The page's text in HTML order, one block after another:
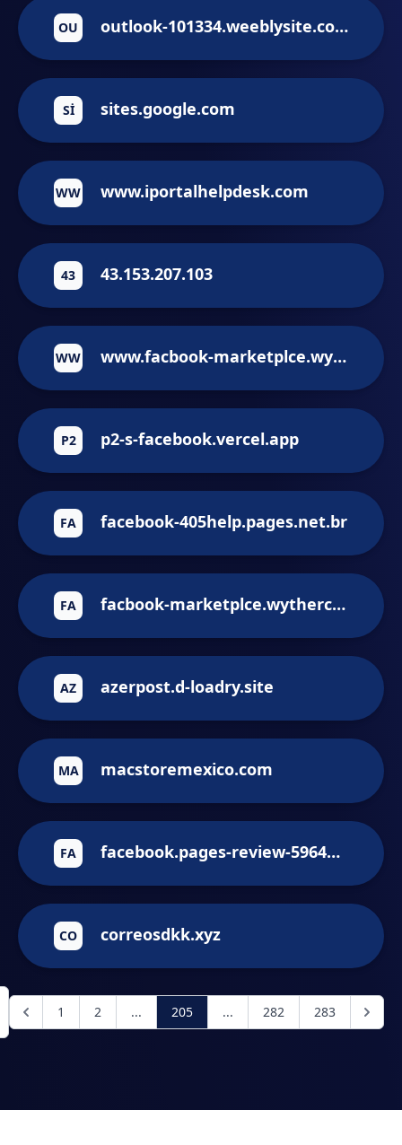
OU outlook-101334.weeblysite.com
SI sites.google.com
WW www.iportalhelpdesk.com
43 43.153.207.103
WW www.facbook-marketplce.wythercorp.com
P2 p2-s-facebook.vercel.app
FA facebook-405help.pages.net.br
FA facbook-marketplce.wythercorp.com
AZ azerpost.d-loadry.site
MA macstoremexico.com
FA facebook.pages-review-59641235.help
CO correosdkk.xyz
1 2 ... 205 ... 282 283